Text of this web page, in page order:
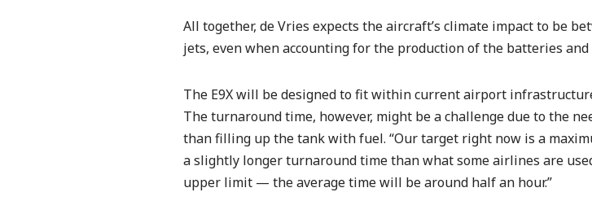
All together, de Vries expects the aircraft’s climate impact to be
jets, even when accounting for the production of the batteries
The E9X will be designed to fit within current airport
The turnaround time, however, might be a challenge due to the
than filling up the tank with fuel. “Our target right now is a
a slightly longer turnaround time than what some airlines are
upper limit — the average time will be around half an hour.”